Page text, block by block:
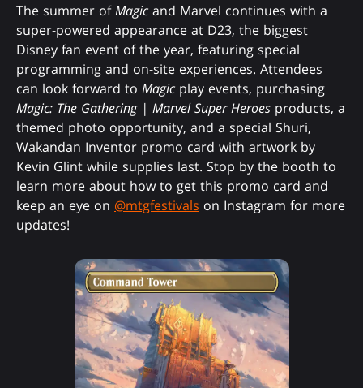
The summer ofMagic and Marvel continues with a
super-powered appearance at D23, the biggest
Disney fan event of the year, featuring special
programming and on-site experiences. Attendees
can look forward to Magic play events, purchasing
Magic: The Gathering | Marvel Super Heroes products, a
themed photo opportunity, and a special Shuri,
Wakandan Inventor promo card with artwork by
Kevin Glint while supplies last. Stop by the booth to
learn more about how to get this promo card and
keep an eye on @mtgfestivals on Instagram for more
updates!